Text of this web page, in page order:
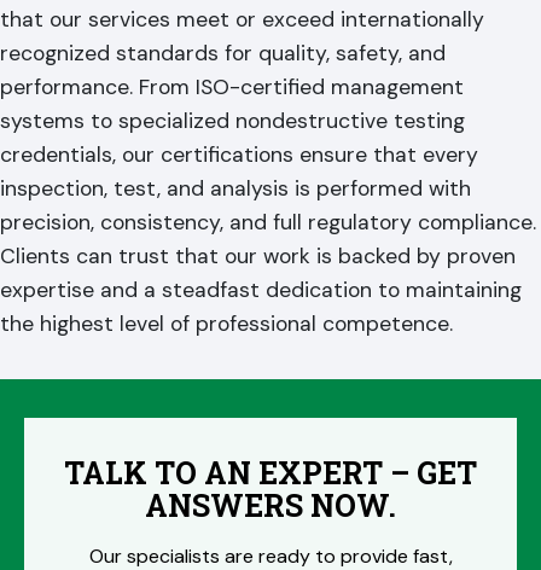
that our services meet or exceed internationally
recognized standards for quality, safety, and
performance. From ISO-certified management
systems to specialized nondestructive testing
credentials, our certifications ensure that every
inspection, test, and analysis is performed with
precision, consistency, and full regulatory compliance.
Clients can trust that our work is backed by proven
expertise and a steadfast dedication to maintaining
the highest level of professional competence.
TALK TO AN EXPERT – GET
ANSWERS NOW.
Our specialists are ready to provide fast,